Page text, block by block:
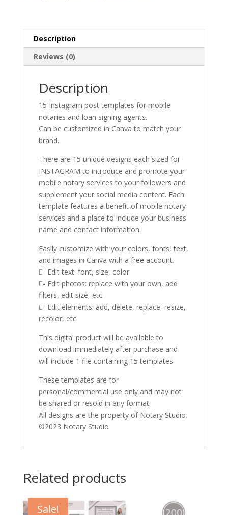
Description
Reviews (0)
Description
15 Instagram post templates for mobile
notaries and loan signing agents.
Can be customized in Canva to match your
brand.
There are 15 unique designs each sized for
INSTAGRAM to introduce and promote your
mobile notary services to your followers and
supplement your social media content. Each
template features a benefit of mobile notary
services and a place to include your business
name and contact information.
Easily customize with your colors, fonts, text,
and images in Canva with a free account.
- Edit text: font, size, color
- Edit photos: replace with your own, add
filters, edit size, etc.
- Edit elements: add, delete, replace, resize,
recolor, etc.
This digital product will be available to
download immediately after purchase and
will include 1 file containing 15 templates.
These templates are for
personal/commercial use only and may not
be shared or resold in any format.
All designs are the property of Notary Studio.
©2023 Notary Studio
Related products
Sale!